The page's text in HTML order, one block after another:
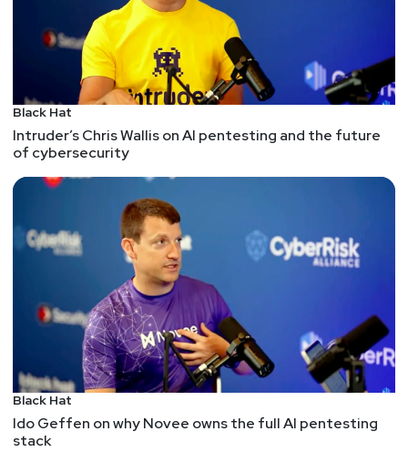
Black Hat
Intruder’s Chris Wallis on AI pentesting and the future
of cybersecurity
Black Hat
Ido Geffen on why Novee owns the full AI pentesting
stack